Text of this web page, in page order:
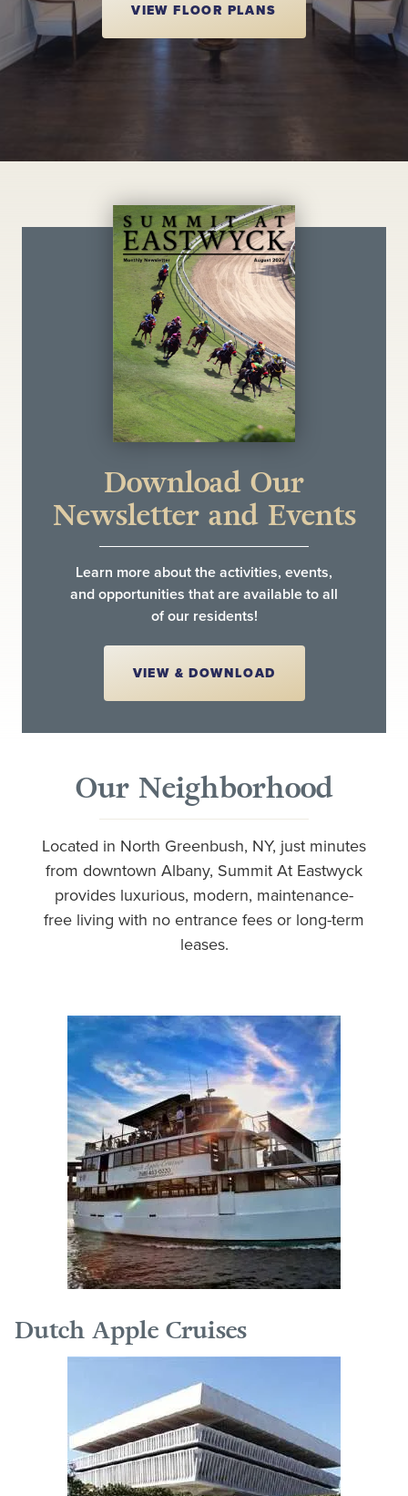
VIEW FLOOR PLANS
Download Our
Newsletter and Events
Learn more about the activities, events,
and opportunities that are available to all
of our residents!
VIEW & DOWNLOAD
Our Neighborhood
Located in North Greenbush, NY, just minutes
from downtown Albany, Summit At Eastwyck
provides luxurious, modern, maintenance-
free living with no entrance fees or long-term
leases.
Dutch Apple Cruises